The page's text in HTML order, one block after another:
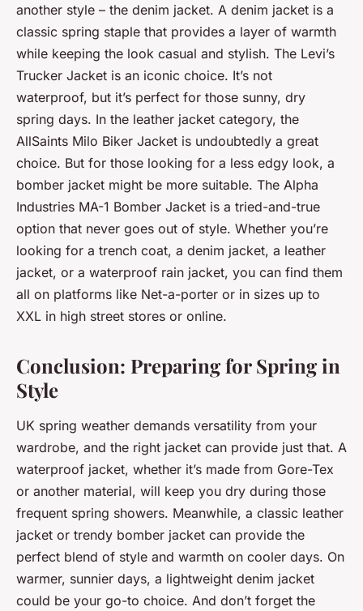
another style – the denim jacket. A denim jacket is a
classic spring staple that provides a layer of warmth
while keeping the look casual and stylish. The Levi’s
Trucker Jacket is an iconic choice. It’s not
waterproof, but it’s perfect for those sunny, dry
spring days. In the leather jacket category, the
AllSaints Milo Biker Jacket is undoubtedly a great
choice. But for those looking for a less edgy look, a
bomber jacket might be more suitable. The Alpha
Industries MA-1 Bomber Jacket is a tried-and-true
option that never goes out of style. Whether you’re
looking for a trench coat, a denim jacket, a leather
jacket, or a waterproof rain jacket, you can find them
all on platforms like Net-a-porter or in sizes up to
XXL in high street stores or online.
Conclusion: Preparing for Spring in
Style
UK spring weather demands versatility from your
wardrobe, and the right jacket can provide just that. A
waterproof jacket, whether it’s made from Gore-Tex
or another material, will keep you dry during those
frequent spring showers. Meanwhile, a classic leather
jacket or trendy bomber jacket can provide the
perfect blend of style and warmth on cooler days. On
warmer, sunnier days, a lightweight denim jacket
could be your go-to choice. And don’t forget the